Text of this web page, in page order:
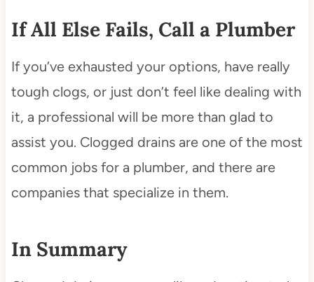
If All Else Fails, Call a Plumber
If you’ve exhausted your options, have really
tough clogs, or just don’t feel like dealing with
it, a professional will be more than glad to
assist you. Clogged drains are one of the most
common jobs for a plumber, and there are
companies that specialize in them.
In Summary